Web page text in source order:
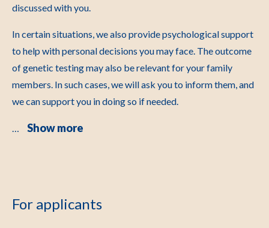
discussed with you.
In certain situations, we also provide psychological support
to help with personal decisions you may face. The outcome
of genetic testing may also be relevant for your family
members. In such cases, we will ask you to inform them, and
we can support you in doing so if needed.
… Show more
For applicants